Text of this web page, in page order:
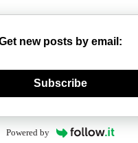
new posts by email:
Subscribe
Powered by